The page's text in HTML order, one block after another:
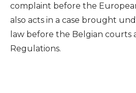
complaint before the
also acts in a case brought
law before the Belgian courts
Regulations.